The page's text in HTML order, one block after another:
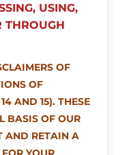
USING,
THROUGH
OF
OF
AND 15). THESE
BASIS OF OUR
AND RETAIN A